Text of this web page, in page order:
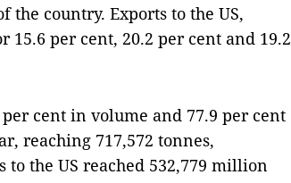
the country. Exports to the US,
per cent, 20.2 per cent and 19.2
cent in volume and 77.9 per cent
reaching 717,572 tonnes,
the US reached 532,779 million